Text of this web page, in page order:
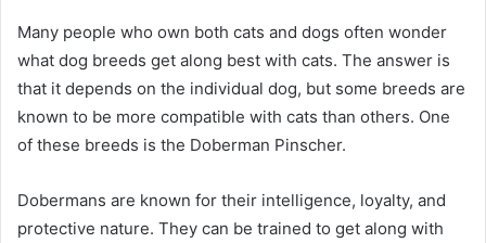
Many people who own both cats and dogs often wonder
what dog breeds get along best with cats. The answer is
that it depends on the individual dog, but some breeds are
known to be more compatible with cats than others. One
of these breeds is the Doberman Pinscher.
Dobermans are known for their intelligence, loyalty, and
protective nature. They can be trained to get along with